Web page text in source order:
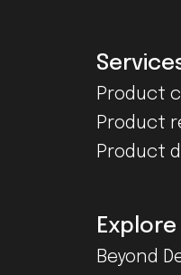
Product
Product
Product
Explore
Beyond